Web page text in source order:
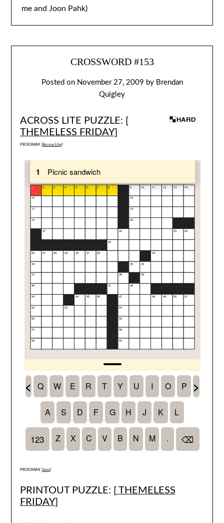
me and Joon Pahk)
CROSSWORD #153
Posted on November 27, 2009 by Brendan
Quigley
ACROSS LITE PUZZLE: [
THEMELESS FRIDAY]
PROGRAM: [ Across Lite]
PROGRAM: [ Java]
PRINTOUT PUZZLE: [ THEMELESS
FRIDAY]